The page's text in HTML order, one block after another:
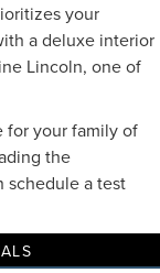
your
a deluxe interior
Lincoln, one of
for your family of
the
schedule a test